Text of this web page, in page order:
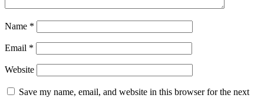
Name *
Email *
Website
Save my name, email, and website in this browser for the next